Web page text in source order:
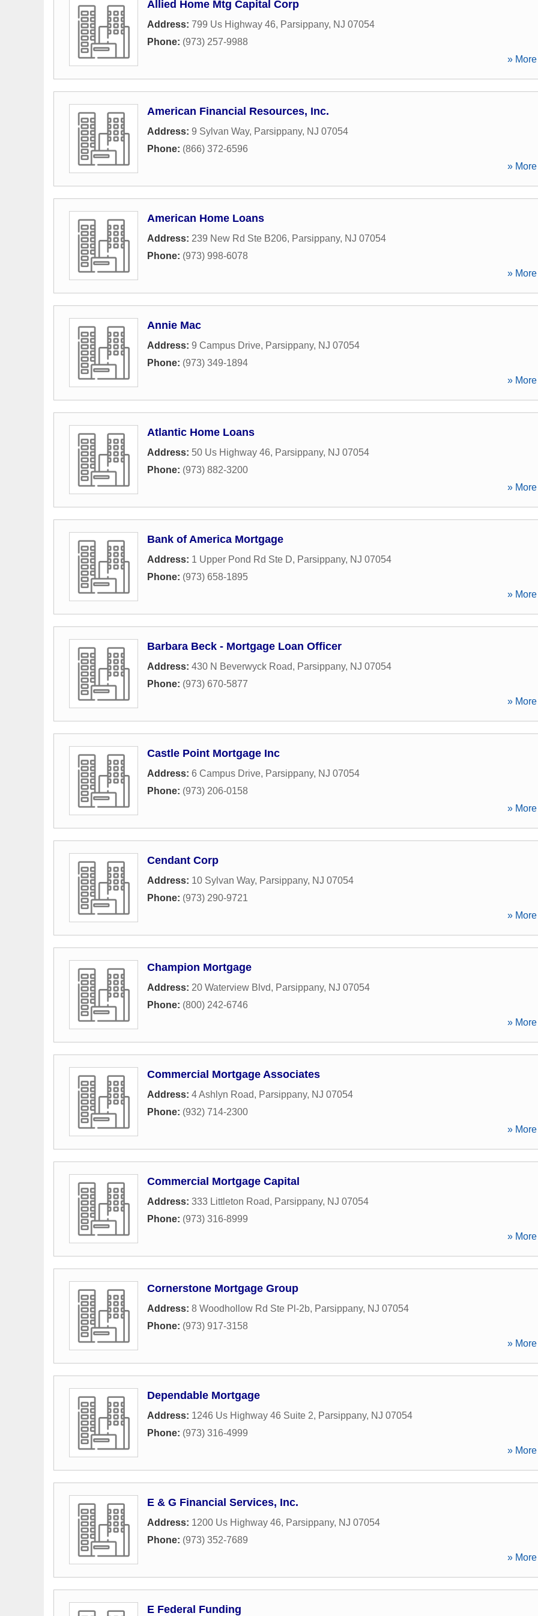
Allied Home Mtg Capital Corp
Address: 799 Us Highway 46, Parsippany, NJ 07054
Phone: (973) 257-9988
»
American Financial Resources, Inc.
Address: 9 Sylvan Way, Parsippany, NJ 07054
Phone: (866) 372-6596
»
American Home Loans
Address: 239 New Rd Ste B206, Parsippany, NJ 07054
Phone: (973) 998-6078
»
Annie Mac
Address: 9 Campus Drive, Parsippany, NJ 07054
Phone: (973) 349-1894
»
Atlantic Home Loans
Address: 50 Us Highway 46, Parsippany, NJ 07054
Phone: (973) 882-3200
»
Bank of America Mortgage
Address: 1 Upper Pond Rd Ste D, Parsippany, NJ 07054
Phone: (973) 658-1895
»
Barbara Beck - Mortgage Loan Officer
Address: 430 N Beverwyck Road, Parsippany, NJ 07054
Phone: (973) 670-5877
»
Castle Point Mortgage Inc
Address: 6 Campus Drive, Parsippany, NJ 07054
Phone: (973) 206-0158
»
Cendant Corp
Address: 10 Sylvan Way, Parsippany, NJ 07054
Phone: (973) 290-9721
»
Champion Mortgage
Address: 20 Waterview Blvd, Parsippany, NJ 07054
Phone: (800) 242-6746
»
Commercial Mortgage Associates
Address: 4 Ashlyn Road, Parsippany, NJ 07054
Phone: (932) 714-2300
»
Commercial Mortgage Capital
Address: 333 Littleton Road, Parsippany, NJ 07054
Phone: (973) 316-8999
»
Cornerstone Mortgage Group
Address: 8 Woodhollow Rd Ste Pl-2b, Parsippany, NJ 07054
Phone: (973) 917-3158
»
Dependable Mortgage
Address: 1246 Us Highway 46 Suite 2, Parsippany, NJ 07054
Phone: (973) 316-4999
»
E & G Financial Services, Inc.
Address: 1200 Us Highway 46, Parsippany, NJ 07054
Phone: (973) 352-7689
»
E Federal Funding